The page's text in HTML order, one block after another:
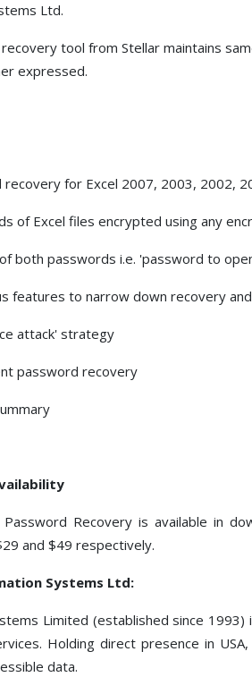
Ltd.
tool from Stellar maintains
expressed.
for Excel 2007, 2003, 2002,
of Excel files encrypted using any
both passwords i.e. 'password to
features to narrow down recovery
attack' strategy
password recovery
Password Recovery is available in
and $49 respectively.
Systems Ltd:
Limited (established since
Holding direct presence in
data.